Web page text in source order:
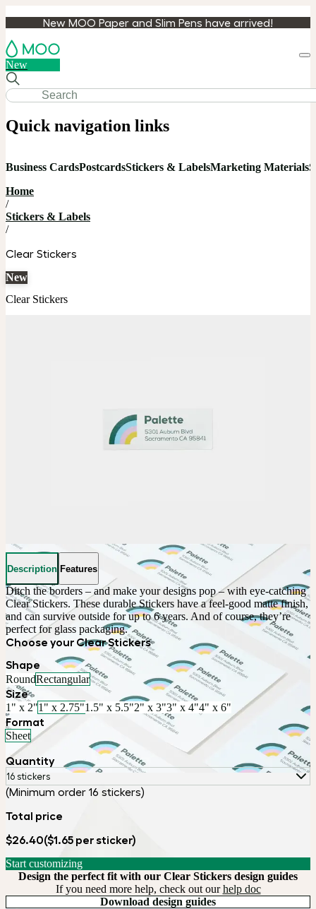
New MOO Paper and Slim Pens have arrived!
New
Quick navigation links
Business CardsPostcardsStickers & LabelsMarketing Materials
Home
/
Stickers & Labels
/
Clear Stickers
New
Clear Stickers
Description Features
Ditch the borders – and make your designs pop – with eye-catching
Clear Stickers. These durable Stickers have a feel-good matte finish,
and can survive outside for up to 6 years. And of course, they’re
perfect for glass packaging.
Choose your Clear Stickers
Shape
RoundRectangular
Size
1" x 2"1" x 2.75"1.5" x 5.5"2" x 3"3" x 4"4" x 6"
Format
Sheet
Quantity
16 stickers
(Minimum order 16 stickers)
Total price
$26.40($1.65 per sticker)
Start customizing
Design the perfect fit with our Clear Stickers design guides
If you need more help, check out ourhelp doc
Download design guides